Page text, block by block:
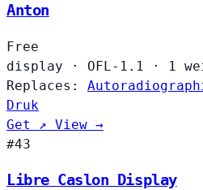
Anton
Free
display
· OFL-1.1 ·
1
Replaces:
Druk
Get ↗ View →
#43
Libre Caslon Display